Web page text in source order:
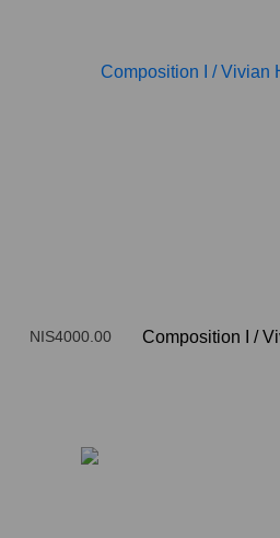
Composition I /
NIS4000.00